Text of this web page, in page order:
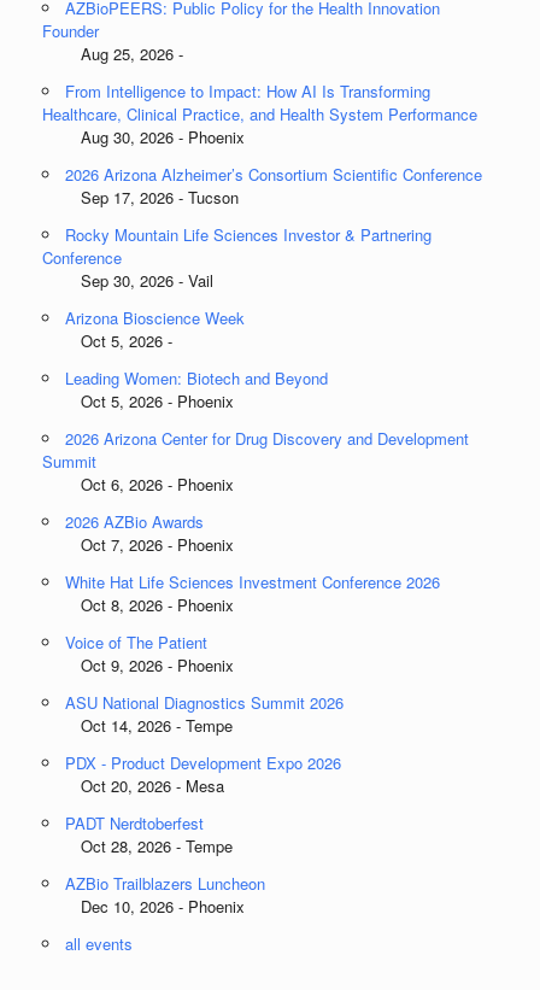
AZBioPEERS: Public Policy for the Health Innovation
Founder
Aug 25, 2026 -
From Intelligence to Impact: How AI Is Transforming
Healthcare, Clinical Practice, and Health System Performance
Aug 30, 2026 - Phoenix
2026 Arizona Alzheimer’s Consortium Scientific Conference
Sep 17, 2026 - Tucson
Rocky Mountain Life Sciences Investor & Partnering
Conference
Sep 30, 2026 - Vail
Arizona Bioscience Week
Oct 5, 2026 -
Leading Women: Biotech and Beyond
Oct 5, 2026 - Phoenix
2026 Arizona Center for Drug Discovery and Development
Summit
Oct 6, 2026 - Phoenix
2026 AZBio Awards
Oct 7, 2026 - Phoenix
White Hat Life Sciences Investment Conference 2026
Oct 8, 2026 - Phoenix
Voice of The Patient
Oct 9, 2026 - Phoenix
ASU National Diagnostics Summit 2026
Oct 14, 2026 - Tempe
PDX - Product Development Expo 2026
Oct 20, 2026 - Mesa
PADT Nerdtoberfest
Oct 28, 2026 - Tempe
AZBio Trailblazers Luncheon
Dec 10, 2026 - Phoenix
all events